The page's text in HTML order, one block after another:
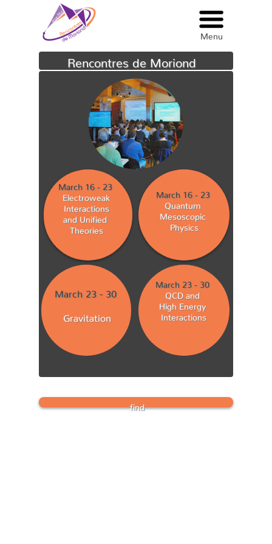
Menu
Menu
Rencontres de Moriond
March 16 - 23
Electroweak
Interactions
and Unified
Theories
March 23 - 30
QCD and
High Energy
Interactions
March 16 - 23
Quantum
Mesoscopic
Physics
March 23 - 30
Gravitation
find